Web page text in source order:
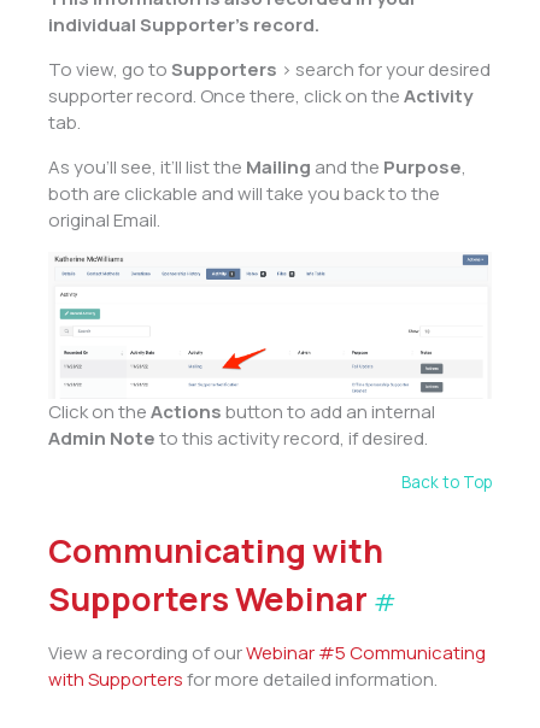
individual Supporter’s record.
To view, go toSupporters > search for your desired
supporter record. Once there, click on theActivity
tab.
As you’ll see, it’ll list the Mailing and the Purpose,
both are clickable and will take you back to the
original Email.
Click on theActionsbutton to add an internal
Admin Noteto this activity record, if desired.
Back to Top
Communicating with
Supporters Webinar #
View a recording of ourWebinar #5 Communicating
with Supportersfor more detailed information.